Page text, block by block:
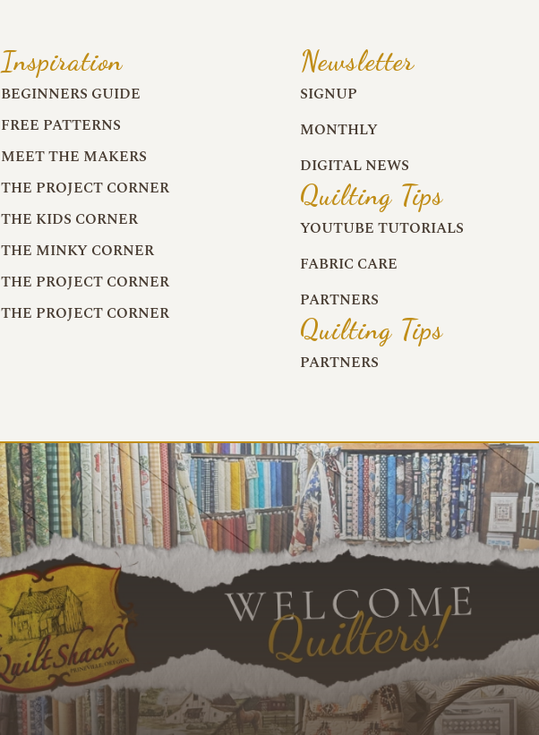
Inspiration
BEGINNERS GUIDE
FREE PATTERNS
MEET THE MAKERS
THE PROJECT CORNER
THE KIDS CORNER
THE MINKY CORNER
THE PROJECT CORNER
THE PROJECT CORNER
Newsletter
SIGNUP
MONTHLY
DIGITAL NEWS
Quilting Tips
YOUTUBE TUTORIALS
FABRIC CARE
PARTNERS
Quilting Tips
PARTNERS